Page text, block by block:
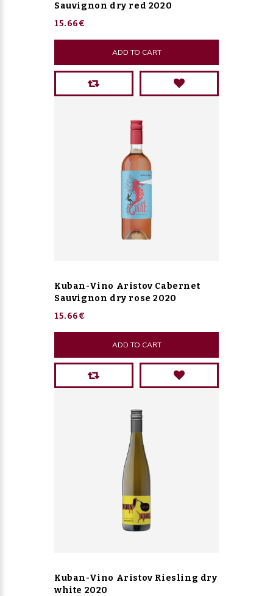
Sauvignon dry red 2020
15.66€
ADD TO CART
Kuban-Vino Aristov Cabernet
Sauvignon dry rose 2020
15.66€
ADD TO CART
Kuban-Vino Aristov Riesling dry
white 2020